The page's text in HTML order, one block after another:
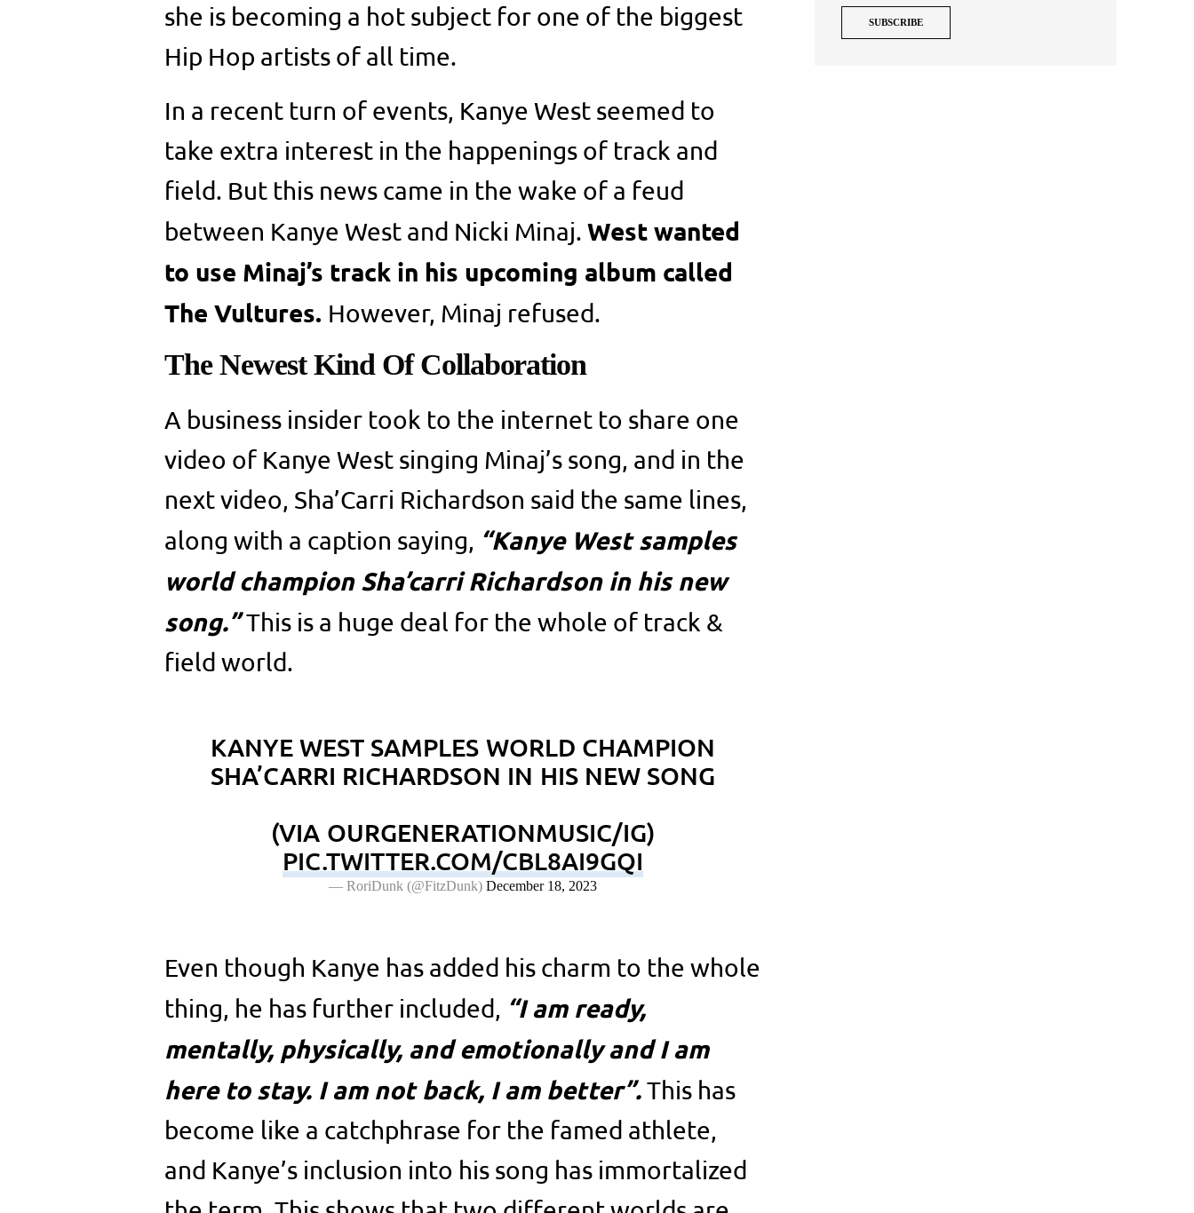
she is becoming a hot subject for one of the biggest
Hip Hop artists of all time.
In a recent turn of events, Kanye West seemed to
take extra interest in the happenings of track and
field. But this news came in the wake of a feud
between Kanye West and Nicki Minaj.West wanted
to use Minaj’s track in his upcoming album called
The Vultures. However, Minaj refused.
The Newest Kind Of Collaboration
A business insider took to the internet to share one
video of Kanye West singing Minaj’s song, and in the
next video, Sha’Carri Richardson said the same lines,
along with a caption saying, “Kanye West samples
world champion Sha’carri Richardson in his new
song.”This is a huge deal for the whole of track &
field world.
KANYE WEST SAMPLES WORLD CHAMPION
SHA’CARRI RICHARDSON IN HIS NEW SONG
(VIA OURGENERATIONMUSIC/IG)
PIC.TWITTER.COM/CBL8AI9GQI
— RoriDunk (@FitzDunk) December 18, 2023
Even though Kanye has added his charm to the whole
thing, he has further included, “I am ready,
mentally, physically, and emotionally and I am
here to stay. I am not back, I am better”.This has
become like a catchphrase for the famed athlete,
and Kanye’s inclusion into his song has immortalized